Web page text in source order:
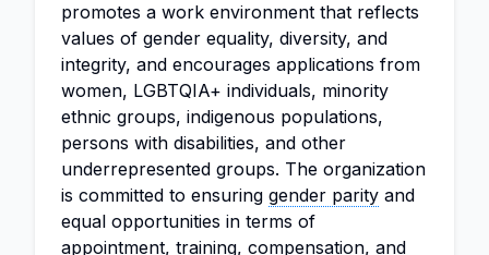
promotes a work environment that reflects
values of gender equality, diversity, and
integrity, and encourages applications from
women, LGBTQIA+ individuals, minority
ethnic groups, indigenous populations,
persons with disabilities, and other
underrepresented groups. The organization
is committed to ensuring gender parity and
equal opportunities in terms of
appointment, training, compensation, and